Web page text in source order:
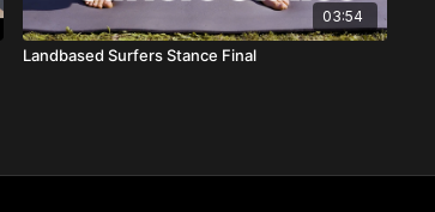
03:54
Landbased Surfers Stance Final